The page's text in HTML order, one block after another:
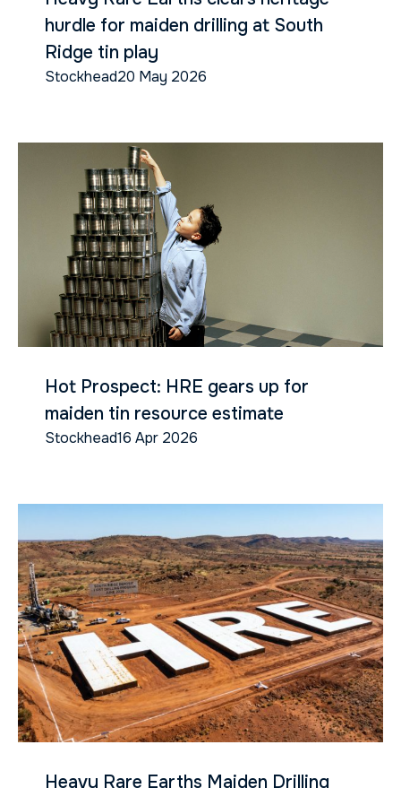
hurdle for maiden drilling at South
Ridge tin play
Stockhead20 May 2026
Hot Prospect: HRE gears up for
maiden tin resource estimate
Stockhead16 Apr 2026
Heavy Rare Earths Maiden Drilling